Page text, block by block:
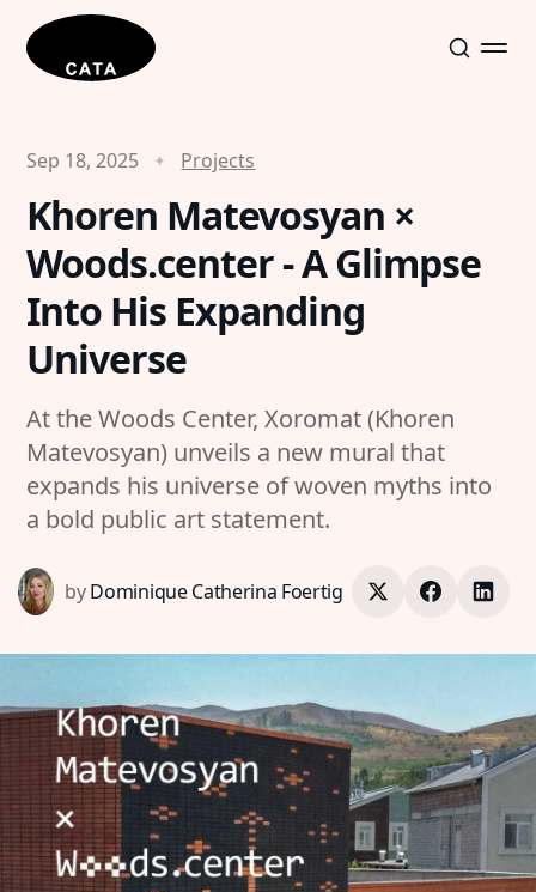
Sep 18, 2025 Projects
Khoren Matevosyan ×
Woods.center - A Glimpse
Into His Expanding
Universe
At the Woods Center, Xoromat (Khoren
Matevosyan) unveils a new mural that
expands his universe of woven myths into
a bold public art statement.
byDominique Catherina Foertig